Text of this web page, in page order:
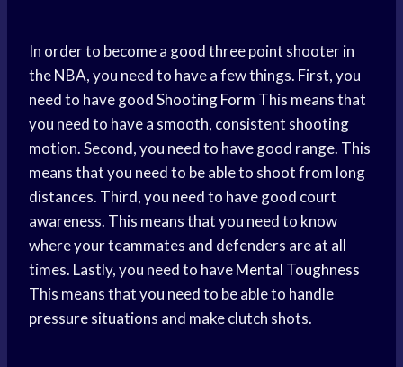
In order to become a good three point shooter in
the NBA, you need to have a few things. First, you
need to have goodShooting Form This means that
you need to have a smooth, consistent shooting
motion. Second, you need to have good range. This
means that you need to be able to shoot from long
distances. Third, you need to have good court
awareness. This means that you need to know
where your teammates and defenders are at all
times. Lastly, you need to haveMental Toughness
This means that you need to be able to handle
pressure situations and make clutch shots.